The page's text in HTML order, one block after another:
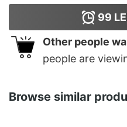
99
Other people
people are
Browse similar